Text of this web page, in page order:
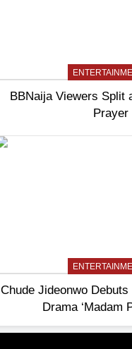
BBNaija Viewers Split
Prayer
Chude Jideonwo
Drama ‘Madam